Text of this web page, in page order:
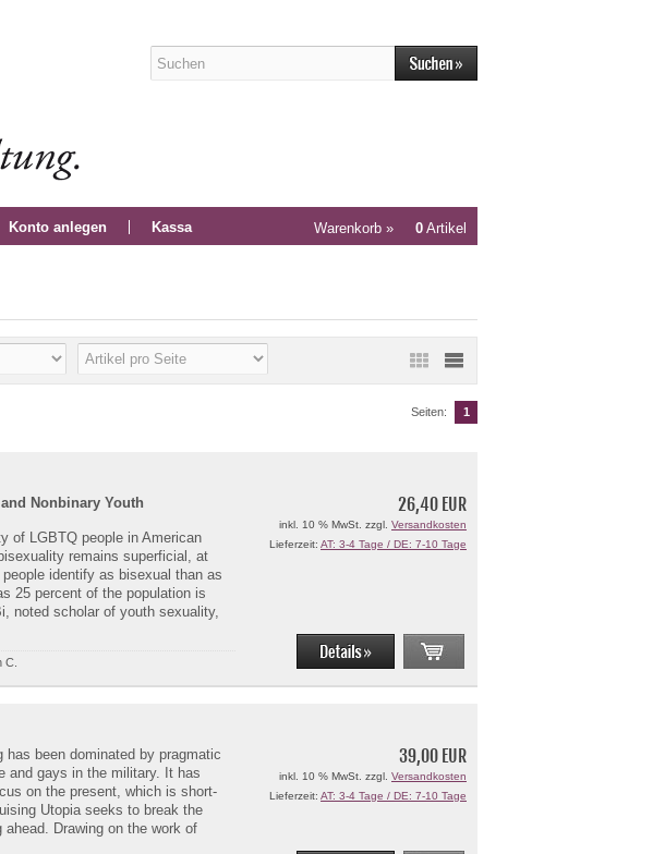
Konto anlegen Kassa Warenkorb » 0 Artikel
Seiten: 1
Nonbinary Youth
of LGBTQ people in American
remains superficial, at
identify as bisexual than as
25 percent of the population is
noted scholar of youth sexuality,
C.
26,40 EUR
inkl. 10 % MwSt. zzgl. Versandkosten
Lieferzeit: AT: 3-4 Tage / DE: 7-10 Tage
has been dominated by pragmatic
and gays in the military. It has
on the present, which is short-
Utopia seeks to break the
Drawing on the work of
39,00 EUR
inkl. 10 % MwSt. zzgl. Versandkosten
Lieferzeit: AT: 3-4 Tage / DE: 7-10 Tage